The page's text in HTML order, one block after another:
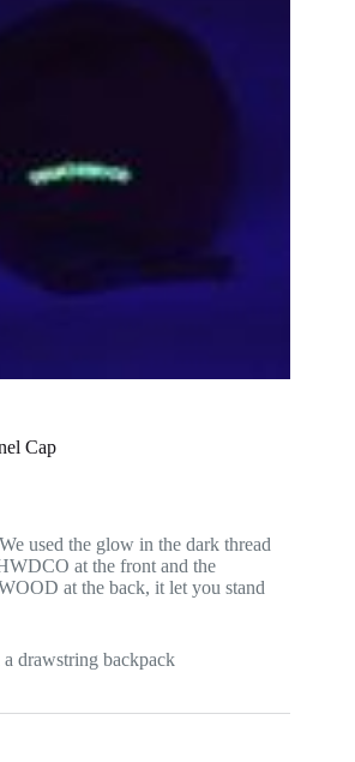
Cap
used the glow in the dark thread
at the front and the
at the back, it let you stand
drawstring backpack